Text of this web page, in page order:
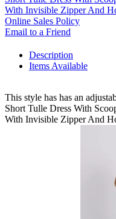
With Invisible Zipper And
Online Sales Policy
Email to a Friend
Description
Items Available
This style has has an
Short Tulle Dress With
With Invisible Zipper And